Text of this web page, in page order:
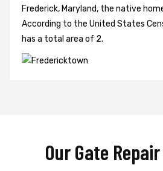
Frederick, Maryland, the native
According to the United States
has a total area of 2.
Our Gate